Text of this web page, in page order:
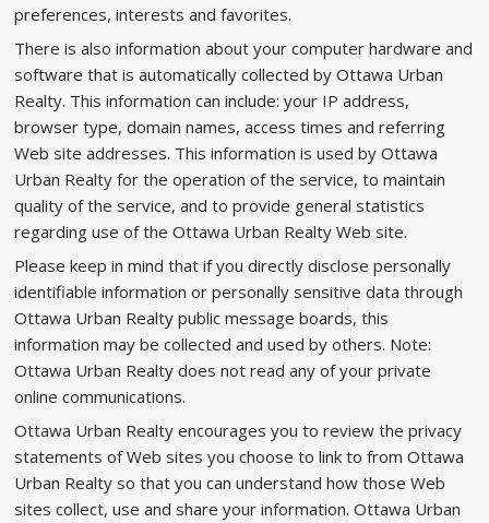
preferences, interests and favorites.
There is also information about your computer hardware and
software that is automatically collected by Ottawa Urban
Realty. This information can include: your IP address,
browser type, domain names, access times and referring
Web site addresses. This information is used by Ottawa
Urban Realty for the operation of the service, to maintain
quality of the service, and to provide general statistics
regarding use of the Ottawa Urban Realty Web site.
Please keep in mind that if you directly disclose personally
identifiable information or personally sensitive data through
Ottawa Urban Realty public message boards, this
information may be collected and used by others. Note:
Ottawa Urban Realty does not read any of your private
online communications.
Ottawa Urban Realty encourages you to review the privacy
statements of Web sites you choose to link to from Ottawa
Urban Realty so that you can understand how those Web
sites collect, use and share your information. Ottawa Urban